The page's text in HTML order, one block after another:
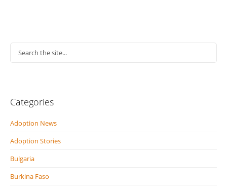
Categories
Adoption News
Adoption Stories
Bulgaria
Burkina Faso